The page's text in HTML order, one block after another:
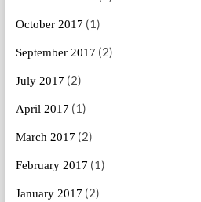
October 2017 (1)
September 2017 (2)
July 2017 (2)
April 2017 (1)
March 2017 (2)
February 2017 (1)
January 2017 (2)